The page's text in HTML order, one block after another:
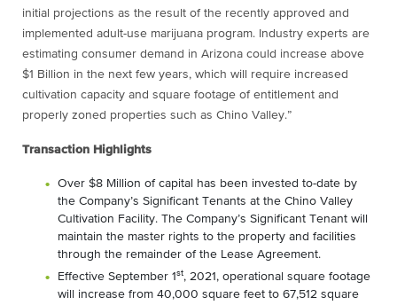
initial projections as the result of the recently approved and
implemented adult-use marijuana program. Industry experts are
estimating consumer demand in Arizona could increase above
$1 Billion in the next few years, which will require increased
cultivation capacity and square footage of entitlement and
properly zoned properties such as Chino Valley.”
Transaction Highlights
Over $8 Million of capital has been invested to-date by
the Company’s Significant Tenants at the Chino Valley
Cultivation Facility. The Company’s Significant Tenant will
maintain the master rights to the property and facilities
through the remainder of the Lease Agreement.
Effective September 1 st, 2021, operational square footage
will increase from 40,000 square feet to 67,512 square